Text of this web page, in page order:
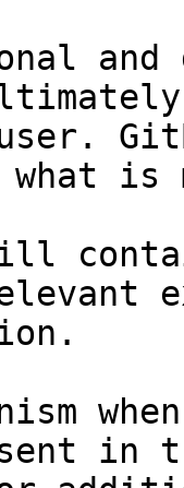
and
what
in